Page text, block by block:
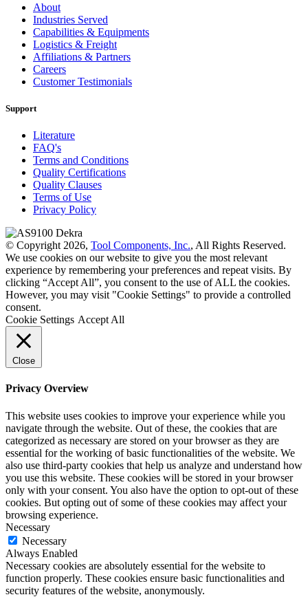
About
Industries Served
Capabilities & Equipments
Logistics & Freight
Affiliations & Partners
Careers
Customer Testimonials
Support
Literature
FAQ's
Terms and Conditions
Quality Certifications
Quality Clauses
Terms of Use
Privacy Policy
© Copyright 2026, Tool Components, Inc., All Rights Reserved.
We use cookies on our website to give you the most relevant
experience by remembering your preferences and repeat visits. By
clicking “Accept All”, you consent to the use of ALL the cookies.
However, you may visit "Cookie Settings" to provide a controlled
consent.
Cookie Settings Accept All
Close
Privacy Overview
This website uses cookies to improve your experience while you
navigate through the website. Out of these, the cookies that are
categorized as necessary are stored on your browser as they are
essential for the working of basic functionalities of the website. We
also use third-party cookies that help us analyze and understand how
you use this website. These cookies will be stored in your browser
only with your consent. You also have the option to opt-out of these
cookies. But opting out of some of these cookies may affect your
browsing experience.
Necessary
Necessary
Always Enabled
Necessary cookies are absolutely essential for the website to
function properly. These cookies ensure basic functionalities and
security features of the website, anonymously.